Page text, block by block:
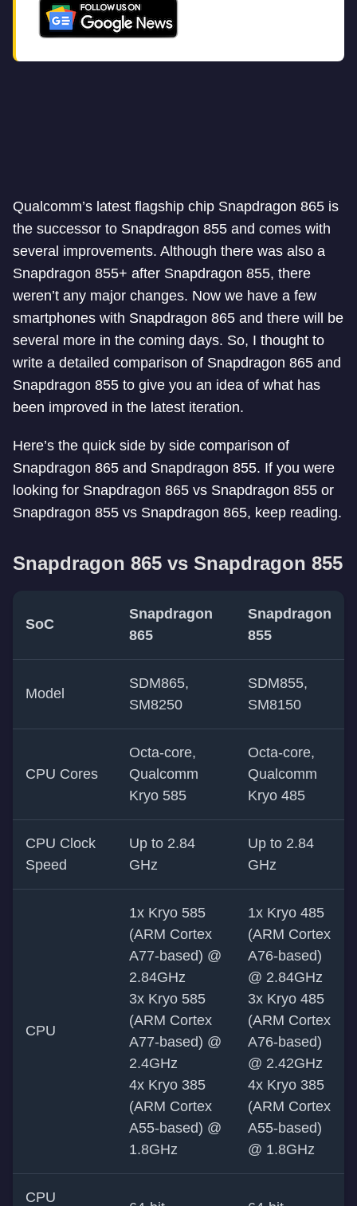
Qualcomm’s latest flagship chip Snapdragon 865 is
the successor to Snapdragon 855 and comes with
several improvements. Although there was also a
Snapdragon 855+ after Snapdragon 855, there
weren’t any major changes. Now we have a few
smartphones with Snapdragon 865 and there will be
several more in the coming days. So, I thought to
write a detailed comparison of Snapdragon 865 and
Snapdragon 855 to give you an idea of what has
been improved in the latest iteration.
Here’s the quick side by side comparison of
Snapdragon 865 and Snapdragon 855. If you were
looking for Snapdragon 865 vs Snapdragon 855 or
Snapdragon 855 vs Snapdragon 865, keep reading.
Snapdragon 865 vs Snapdragon 855
SoC
Snapdragon
865
Snapdragon
855
Model
SDM865,
SM8250
SDM855,
SM8150
CPU Cores
Octa-core,
Qualcomm
Kryo 585
Octa-core,
Qualcomm
Kryo 485
CPU Clock
Speed
Up to 2.84
GHz
Up to 2.84
GHz
CPU
1x Kryo 585
(ARM Cortex
A77-based) @
2.84GHz
3x Kryo 585
(ARM Cortex
A77-based) @
2.4GHz
4x Kryo 385
(ARM Cortex
A55-based) @
1.8GHz
1x Kryo 485
(ARM Cortex
A76-based)
@ 2.84GHz
3x Kryo 485
(ARM Cortex
A76-based)
@ 2.42GHz
4x Kryo 385
(ARM Cortex
A55-based)
@ 1.8GHz
CPU